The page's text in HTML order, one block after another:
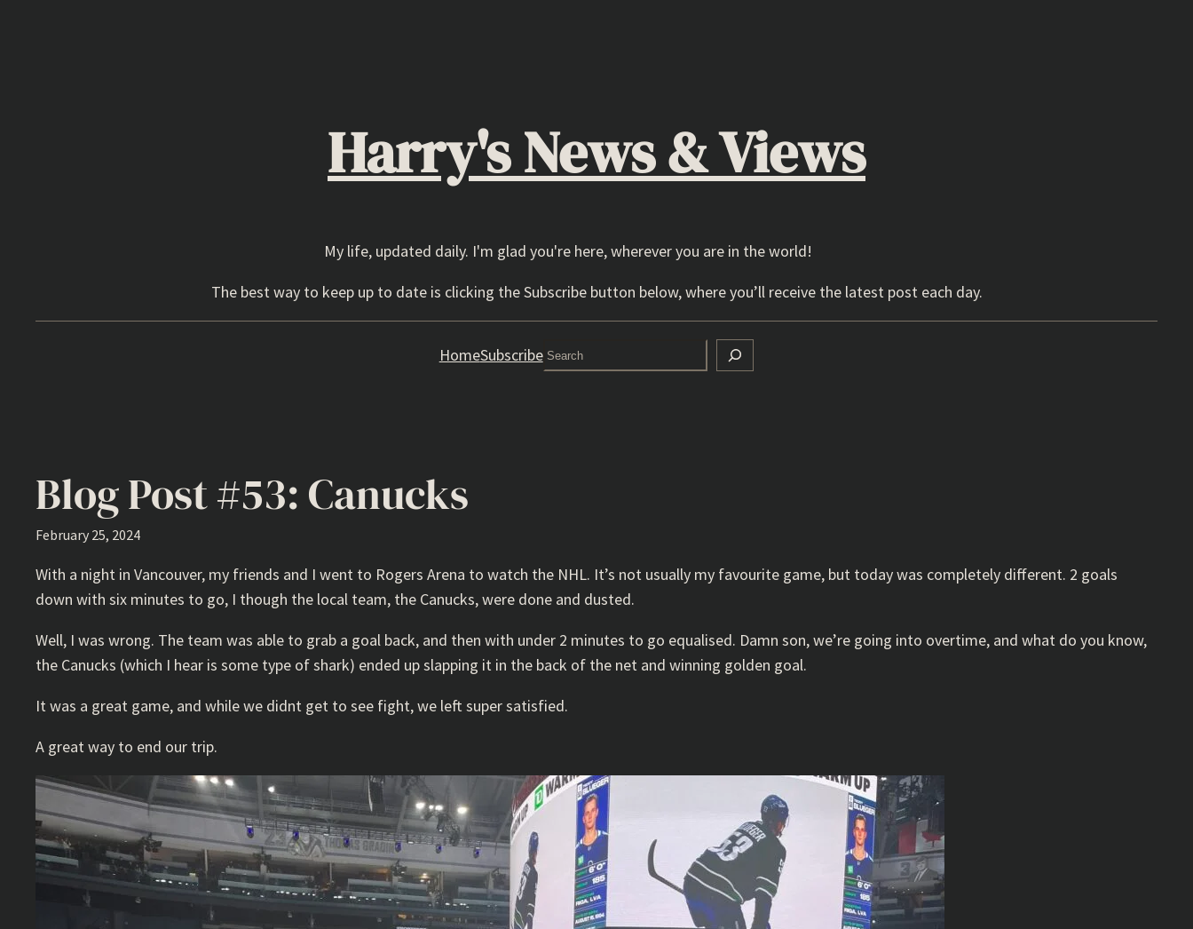
Harry's News & Views
My life, updated daily. I'm glad you're here, wherever you are in the world!
The best way to keep up to date is clicking the Subscribe button below, where you’ll receive the latest post each day.
HomeSubscribeSearch
Blog Post #53: Canucks
February 25, 2024
With a night in Vancouver, my friends and I went to Rogers Arena to watch the NHL. It’s not usually my favourite game, but today was completely different. 2 goals
down with six minutes to go, I though the local team, the Canucks, were done and dusted.
Well, I was wrong. The team was able to grab a goal back, and then with under 2 minutes to go equalised. Damn son, we’re going into overtime, and what do you know,
the Canucks (which I hear is some type of shark) ended up slapping it in the back of the net and winning golden goal.
It was a great game, and while we didnt get to see fight, we left super satisfied.
A great way to end our trip.